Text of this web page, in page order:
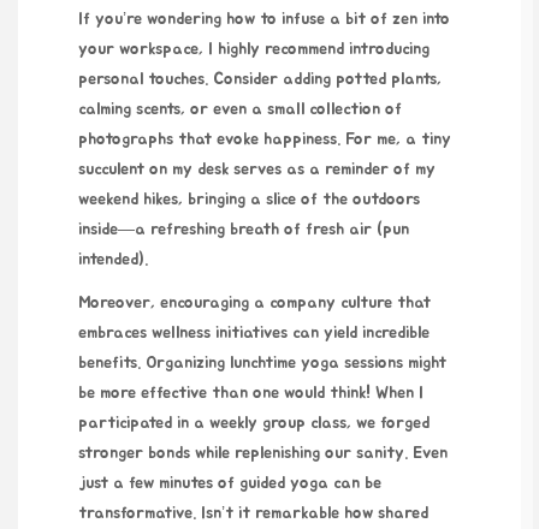
If you’re wondering how to infuse a bit of zen into
your workspace, I highly recommend introducing
personal touches. Consider adding potted plants,
calming scents, or even a small collection of
photographs that evoke happiness. For me, a tiny
succulent on my desk serves as a reminder of my
weekend hikes, bringing a slice of the outdoors
inside—a refreshing breath of fresh air (pun
intended).
Moreover, encouraging a company culture that
embraces wellness initiatives can yield incredible
benefits. Organizing lunchtime yoga sessions might
be more effective than one would think! When I
participated in a weekly group class, we forged
stronger bonds while replenishing our sanity. Even
just a few minutes of guided yoga can be
transformative. Isn’t it remarkable how shared